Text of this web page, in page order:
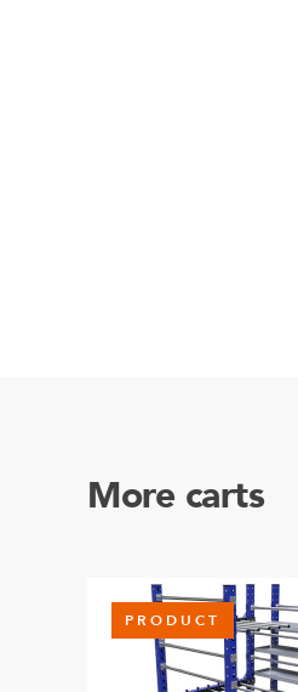
More carts
PRODUCT